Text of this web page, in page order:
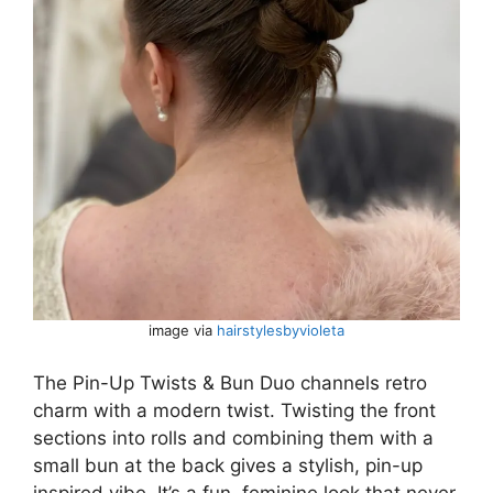
image via hairstylesbyvioleta
The Pin-Up Twists & Bun Duo channels retro
charm with a modern twist. Twisting the front
sections into rolls and combining them with a
small bun at the back gives a stylish, pin-up